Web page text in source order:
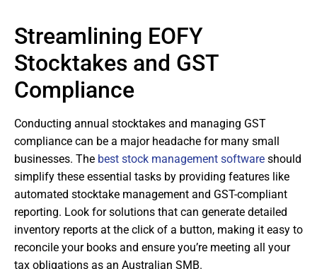
Streamlining EOFY
Stocktakes and GST
Compliance
Conducting annual stocktakes and managing GST
compliance can be a major headache for many small
businesses. The best stock management software should
simplify these essential tasks by providing features like
automated stocktake management and GST-compliant
reporting. Look for solutions that can generate detailed
inventory reports at the click of a button, making it easy to
reconcile your books and ensure you’re meeting all your
tax obligations as an Australian SMB.